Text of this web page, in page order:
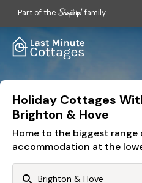
Part of the family
Holiday Cottages
Brighton & Hove
Home to the biggest
accommodation at the